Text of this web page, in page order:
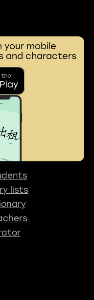
your mobile
and characters
lists